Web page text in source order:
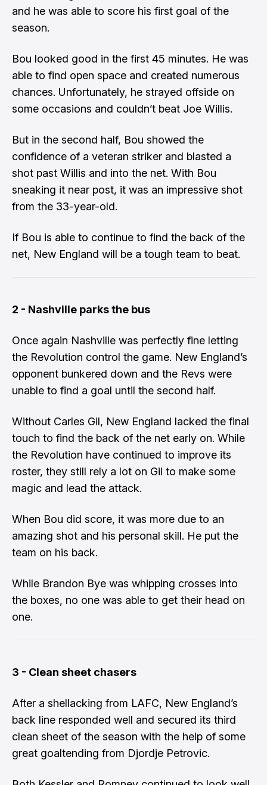
and he was able to score his first goal of the
season.
Bou looked good in the first 45 minutes. He was
able to find open space and created numerous
chances. Unfortunately, he strayed offside on
some occasions and couldn’t beat Joe Willis.
But in the second half, Bou showed the
confidence of a veteran striker and blasted a
shot past Willis and into the net. With Bou
sneaking it near post, it was an impressive shot
from the 33-year-old.
If Bou is able to continue to find the back of the
net, New England will be a tough team to beat.
2 - Nashville parks the bus
Once again Nashville was perfectly fine letting
the Revolution control the game. New England’s
opponent bunkered down and the Revs were
unable to find a goal until the second half.
Without Carles Gil, New England lacked the final
touch to find the back of the net early on. While
the Revolution have continued to improve its
roster, they still rely a lot on Gil to make some
magic and lead the attack.
When Bou did score, it was more due to an
amazing shot and his personal skill. He put the
team on his back.
While Brandon Bye was whipping crosses into
the boxes, no one was able to get their head on
one.
3 - Clean sheet chasers
After a shellacking from LAFC, New England’s
back line responded well and secured its third
clean sheet of the season with the help of some
great goaltending from Djordje Petrovic.